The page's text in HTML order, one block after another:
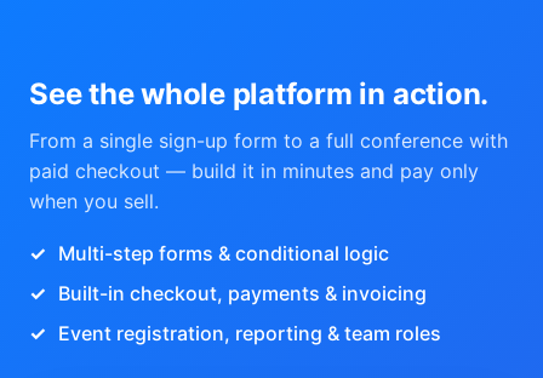
See the whole platform in action.
From a single sign-up form to a full conference with
paid checkout — build it in minutes and pay only
when you sell.
Multi-step forms & conditional logic
Built-in checkout, payments & invoicing
Event registration, reporting & team roles